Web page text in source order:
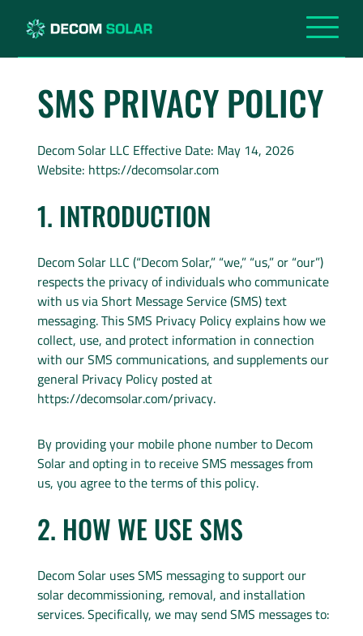
SMS PRIVACY POLICY
Decom Solar LLC Effective Date: May 14, 2026
Website: https://decomsolar.com
1. INTRODUCTION
Decom Solar LLC (“Decom Solar,” “we,” “us,” or “our”)
respects the privacy of individuals who communicate
with us via Short Message Service (SMS) text
messaging. This SMS Privacy Policy explains how we
collect, use, and protect information in connection
with our SMS communications, and supplements our
general Privacy Policy posted at
https://decomsolar.com/privacy.
By providing your mobile phone number to Decom
Solar and opting in to receive SMS messages from
us, you agree to the terms of this policy.
2. HOW WE USE SMS
Decom Solar uses SMS messaging to support our
solar decommissioning, removal, and installation
services. Specifically, we may send SMS messages to: